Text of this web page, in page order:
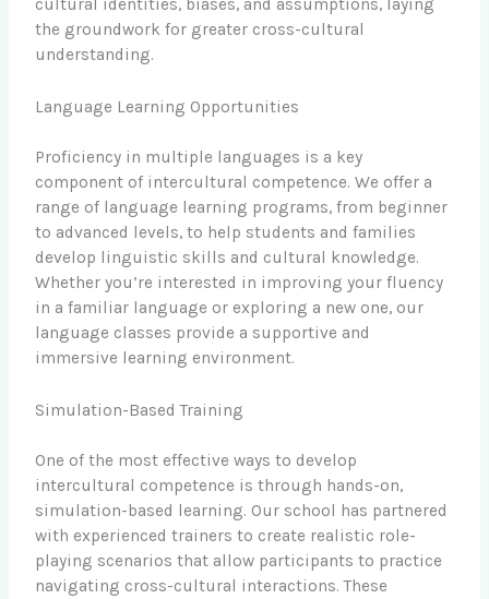
cultural identities, biases, and assumptions, laying
the groundwork for greater cross-cultural
understanding.
Language Learning Opportunities
Proficiency in multiple languages is a key
component of intercultural competence. We offer a
range of language learning programs, from beginner
to advanced levels, to help students and families
develop linguistic skills and cultural knowledge.
Whether you’re interested in improving your fluency
in a familiar language or exploring a new one, our
language classes provide a supportive and
immersive learning environment.
Simulation-Based Training
One of the most effective ways to develop
intercultural competence is through hands-on,
simulation-based learning. Our school has partnered
with experienced trainers to create realistic role-
playing scenarios that allow participants to practice
navigating cross-cultural interactions. These